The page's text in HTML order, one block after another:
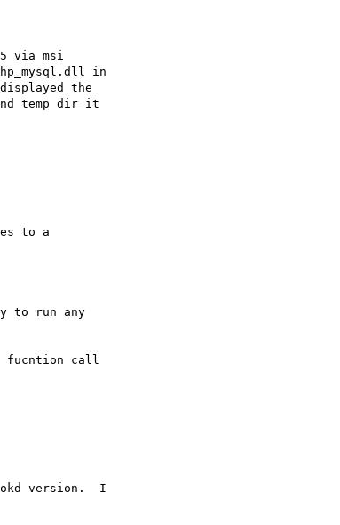
via msi
in
the
temp dir it
to a
to run any
fucntion call
version.  I